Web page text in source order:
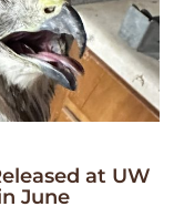
at UW
June